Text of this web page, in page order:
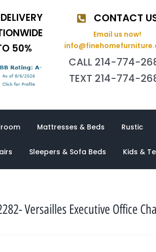
50%
CONTACT
Email us now!
CALL 214-774-
TEXT 214-774-
Mattresses & Beds Rustic
Sleepers & Sofa Beds Kids &
Versailles Executive Office